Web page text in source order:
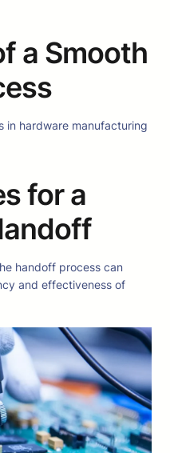
a Smooth
in hardware manufacturing
for a
handoff process can
and effectiveness of